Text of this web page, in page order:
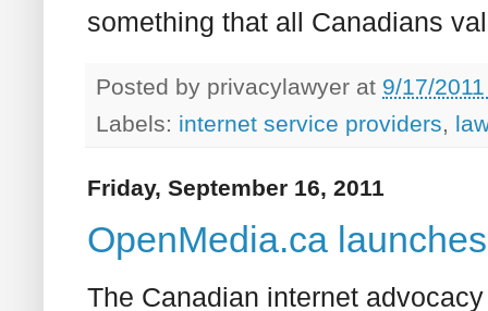
something that all Canadians
Posted by privacylawyer at 9/17/
Labels: internet service providers
Friday, September 16, 2011
OpenMedia.ca
The Canadian internet